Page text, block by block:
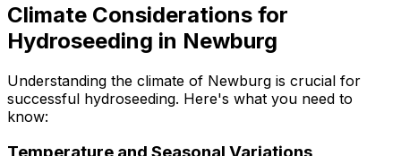
Climate Considerations for
Hydroseeding in Newburg
Understanding the climate of Newburg is crucial for
successful hydroseeding. Here's what you need to
know: